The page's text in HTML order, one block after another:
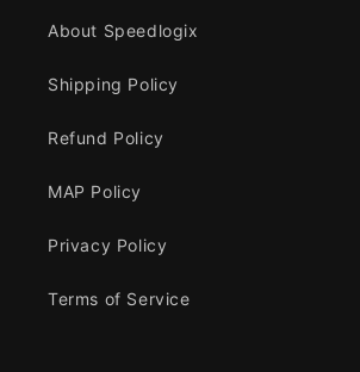
About Speedlogix
Shipping Policy
Refund Policy
MAP Policy
Privacy Policy
Terms of Service